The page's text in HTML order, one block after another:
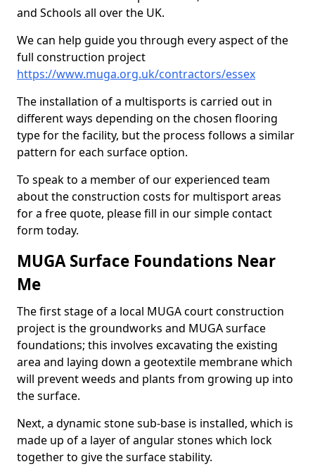
and Schools all over the UK.
We can help guide you through every aspect of the
full construction project
https://www.muga.org.uk/contractors/essex
The installation of a multisports is carried out in
different ways depending on the chosen flooring
type for the facility, but the process follows a similar
pattern for each surface option.
To speak to a member of our experienced team
about the construction costs for multisport areas
for a free quote, please fill in our simple contact
form today.
MUGA Surface Foundations Near
Me
The first stage of a local MUGA court construction
project is the groundworks and MUGA surface
foundations; this involves excavating the existing
area and laying down a geotextile membrane which
will prevent weeds and plants from growing up into
the surface.
Next, a dynamic stone sub-base is installed, which is
made up of a layer of angular stones which lock
together to give the surface stability.